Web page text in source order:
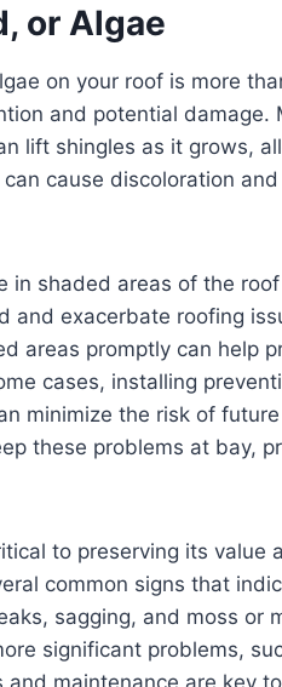
or Algae
on your roof is more
and potential damage.
lift shingles as it grows,
cause discoloration
in shaded areas of the
and exacerbate roofing
areas promptly can help
cases, installing
minimize the risk of
these problems at bay,
to preserving its value
common signs that
sagging, and moss or
significant problems,
maintenance are key